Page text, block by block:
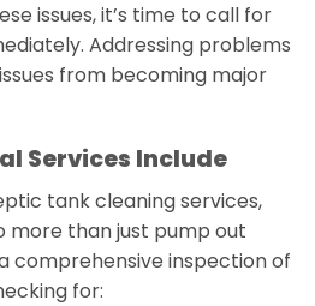
issues, it’s time to call for
Addressing problems
from becoming major
Services Include
tank cleaning services,
more than just pump out
comprehensive inspection of
for: